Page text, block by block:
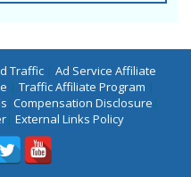
Traffic| Ad Service Affiliate
| Traffic Affiliate Program |
|Compensation Disclosure |
| External Links Policy